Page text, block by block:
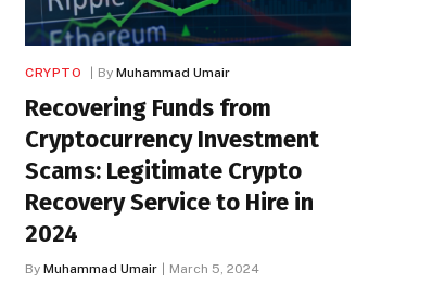
CRYPTO By Muhammad Umair
Recovering Funds from
Cryptocurrency Investment
Scams: Legitimate Crypto
Recovery Service to Hire in
2024
By Muhammad Umair March 5, 2024